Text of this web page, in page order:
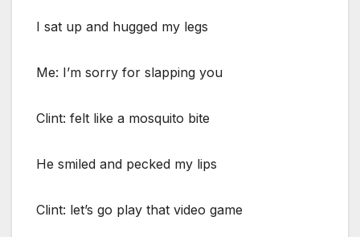
I sat up and hugged my legs
Me: I’m sorry for slapping you
Clint: felt like a mosquito bite
He smiled and pecked my lips
Clint: let’s go play that video game